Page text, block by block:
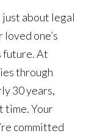
about legal
one’s
future. At
through
30 years,
time. Your
committed